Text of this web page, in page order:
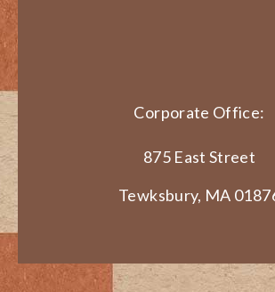
Corporate Office:
875 East Street
Tewksbury, MA